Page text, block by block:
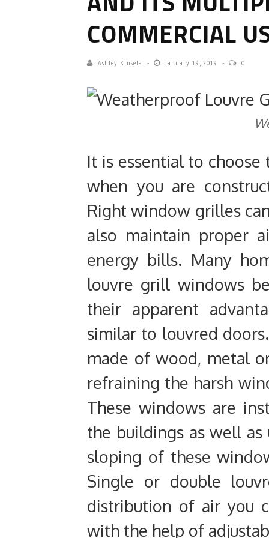
COMMERCIAL
Ashley Kinsela January 19, 2019 0
It is essential to
when you are
Right window grilles
also maintain proper
energy bills. Many
louvre grill windows
their apparent
similar to louvred
made of wood, metal
refraining the harsh
These windows are
the buildings as well
sloping of these
Single or double
distribution of air you
with the help of